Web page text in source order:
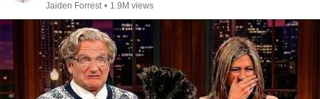
Jaiden Forrest • 1.9M views